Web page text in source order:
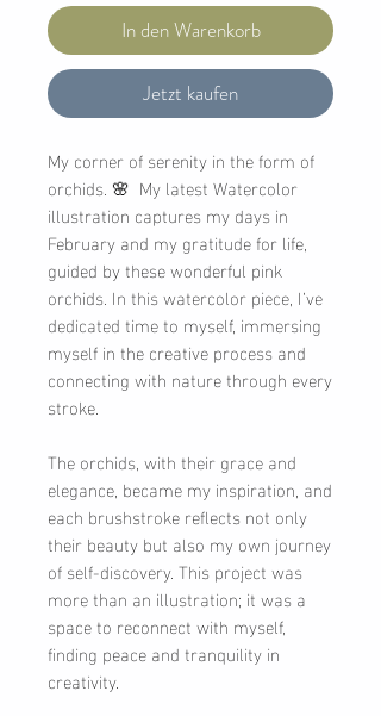
In den Warenkorb
Jetzt kaufen
My corner of serenity in the form of
orchids. 🌸 My latest Watercolor
illustration captures my days in
February and my gratitude for life,
guided by these wonderful pink
orchids. In this watercolor piece, I’ve
dedicated time to myself, immersing
myself in the creative process and
connecting with nature through every
stroke.
The orchids, with their grace and
elegance, became my inspiration, and
each brushstroke reflects not only
their beauty but also my own journey
of self-discovery. This project was
more than an illustration; it was a
space to reconnect with myself,
finding peace and tranquility in
creativity.